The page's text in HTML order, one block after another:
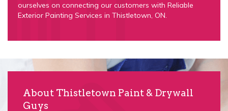
ourselves on connecting our customers with Reliable
Exterior Painting Services in Thistletown, ON.
About Thistletown Paint & Drywall
Guys